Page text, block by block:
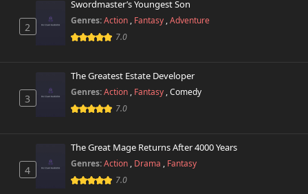
Chapter 2.1
Chapter 1
November 15th 2024
2
Swordmaster’s Youngest Son
Genres:Action , Fantasy ,Adventure
7.0
3
The Greatest Estate Developer
Genres:Action , Fantasy ,Comedy
7.0
4
The Great Mage Returns After 4000 Years
Genres:Action , Drama , Fantasy
7.0